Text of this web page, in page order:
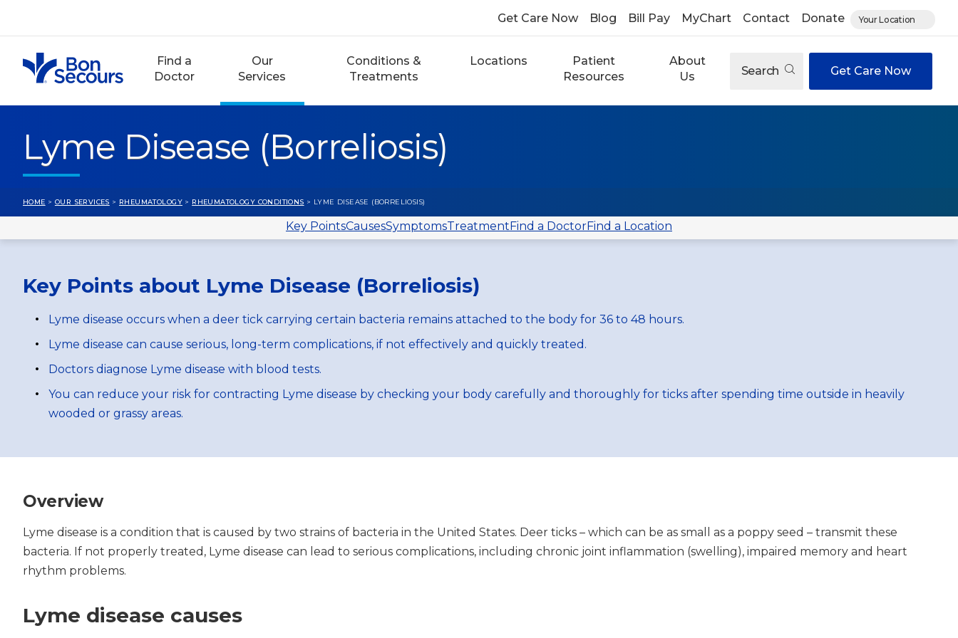
Get Care Now Blog Bill Pay MyChart Contact Donate Your Location
Find a
Doctor
Our
Services
Conditions &
Treatments
Locations
Patient
Resources
About
Us
Search Get Care Now
Lyme Disease (Borreliosis)
HOME > OUR SERVICES > RHEUMATOLOGY> RHEUMATOLOGY CONDITIONS > LYME DISEASE (BORRELIOSIS)
Key PointsCausesSymptomsTreatmentFind a DoctorFind a Location
Key Points about Lyme Disease (Borreliosis)
Lyme disease occurs when a deer tick carrying certain bacteria remains attached to the body for 36 to 48 hours.
Lyme disease can cause serious, long-term complications, if not effectively and quickly treated.
Doctors diagnose Lyme disease with blood tests.
You can reduce your risk for contracting Lyme disease by checking your body carefully and thoroughly for ticks after spending time outside in heavily
wooded or grassy areas.
Overview
Lyme disease is a condition that is caused by two strains of bacteria in the United States. Deer ticks – which can be as small as a poppy seed – transmit these
bacteria. If not properly treated, Lyme disease can lead to serious complications, including chronic joint inflammation (swelling), impaired memory and heart
rhythm problems.
Lyme disease causes